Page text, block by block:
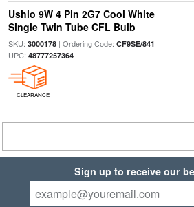
Ushio 9W 4 Pin 2G7 Cool White
Single Twin Tube CFL Bulb
SKU: 3000178| Ordering Code: CF9SE/841 |
UPC: 48777257364
CLEARANCE
Sign up to receive our